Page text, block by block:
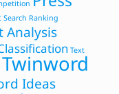
Search Ranking
Analysis
Text
Twinword
Ideas